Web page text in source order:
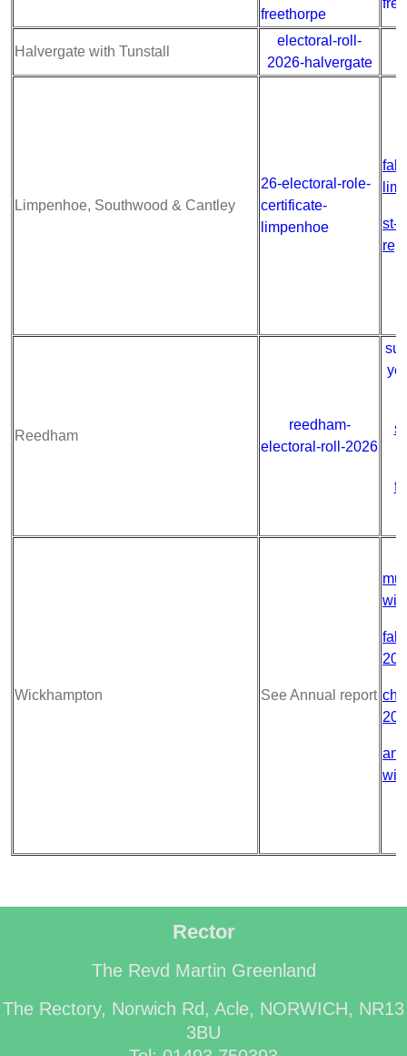
freethorpe
Halvergate with Tunstall
electoral-roll-
2026-halvergate
Limpenhoe, Southwood & Cantley
26-electoral-role-
certificate-
limpenhoe
st-
Reedham
reedham-
electoral-roll-2026
Wickhampton See Annual report
Rector
The Revd Martin Greenland
The Rectory, Norwich Rd, Acle, NORWICH, NR13
3BU